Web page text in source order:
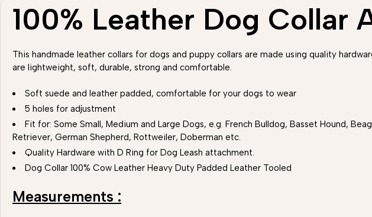
100% Leather Dog Collar
This handmade leather collars for dogs and puppy collars are made using quality
are lightweight, soft, durable, strong and comfortable.
Soft suede and leather padded, comfortable for your dogs to wear
5 holes for adjustment
Fit for: Some Small, Medium and Large Dogs, e.g. French Bulldog, Basset Hound,
Retriever, German Shepherd, Rottweiler, Doberman etc.
Quality Hardware with D Ring for Dog Leash attachment.
Dog Collar 100% Cow Leather Heavy Duty Padded Leather Tooled
Measurements :